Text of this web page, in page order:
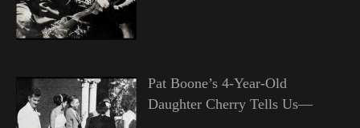
Pat Boone’s 4-Year-Old
Daughter Cherry Tells Us—